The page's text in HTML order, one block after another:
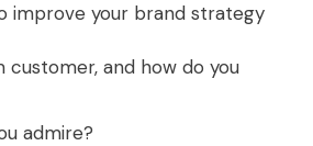
improve your brand strategy
customer, and how do you
admire?